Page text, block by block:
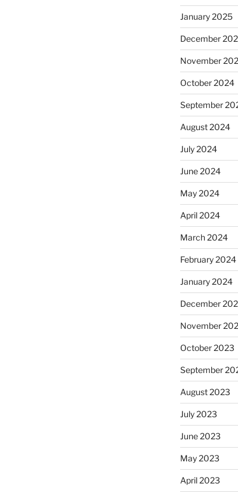
January 2025
December
November
October 2024
September
August 2024
July 2024
June 2024
May 2024
April 2024
March 2024
February 2024
January 2024
December
November
October 2023
September
August 2023
July 2023
June 2023
May 2023
April 2023